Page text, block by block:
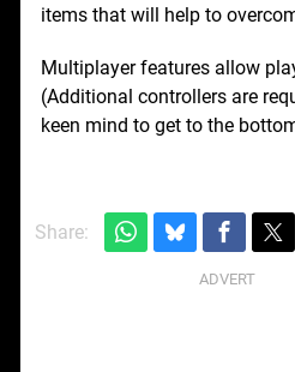
items that will help to
Multiplayer features allow
(Additional controllers are
keen mind to get to the
Share: